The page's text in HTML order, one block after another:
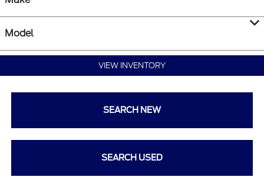
Model
VIEW INVENTORY
SEARCH NEW
SEARCH USED